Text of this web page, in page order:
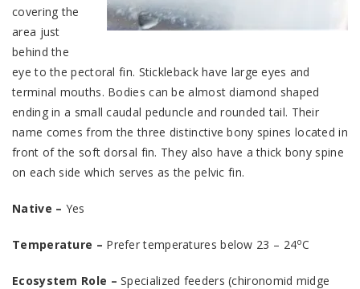
covering the
area just
behind the
eye to the pectoral fin. Stickleback have large eyes and
terminal mouths. Bodies can be almost diamond shaped
ending in a small caudal peduncle and rounded tail. Their
name comes from the three distinctive bony spines located in
front of the soft dorsal fin. They also have a thick bony spine
on each side which serves as the pelvic fin.
Native – Yes
Temperature – Prefer temperatures below 23 – 24oC
Ecosystem Role –Specialized feeders (chironomid midge